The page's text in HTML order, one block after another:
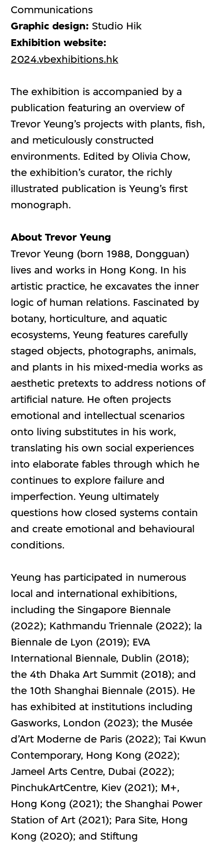
Communications
Graphic design: Studio Hik
Exhibition website:
2024.vbexhibitions.hk
The exhibition is accompanied by a
publication featuring an overview of
Trevor Yeung’s projects with plants, fish,
and meticulously constructed
environments. Edited by Olivia Chow,
the exhibition’s curator, the richly
illustrated publication is Yeung’s first
monograph.
About Trevor Yeung
Trevor Yeung (born 1988, Dongguan)
lives and works in Hong Kong. In his
artistic practice, he excavates the inner
logic of human relations. Fascinated by
botany, horticulture, and aquatic
ecosystems, Yeung features carefully
staged objects, photographs, animals,
and plants in his mixed-media works as
aesthetic pretexts to address notions of
artificial nature. He often projects
emotional and intellectual scenarios
onto living substitutes in his work,
translating his own social experiences
into elaborate fables through which he
continues to explore failure and
imperfection. Yeung ultimately
questions how closed systems contain
and create emotional and behavioural
conditions.
Yeung has participated in numerous
local and international exhibitions,
including the Singapore Biennale
(2022); Kathmandu Triennale (2022); la
Biennale de Lyon (2019); EVA
International Biennale, Dublin (2018);
the 4th Dhaka Art Summit (2018); and
the 10th Shanghai Biennale (2015). He
has exhibited at institutions including
Gasworks, London (2023); the Musée
d’Art Moderne de Paris (2022); Tai Kwun
Contemporary, Hong Kong (2022);
Jameel Arts Centre, Dubai (2022);
PinchukArtCentre, Kiev (2021); M+,
Hong Kong (2021); the Shanghai Power
Station of Art (2021); Para Site, Hong
Kong (2020); and Stiftung